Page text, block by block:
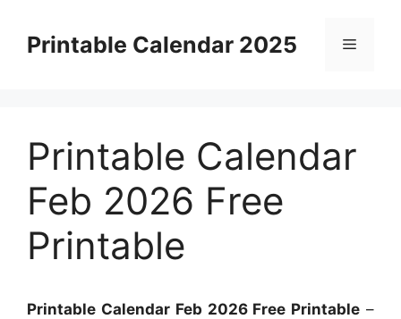
contentPrintable Calendar 2025 Menu
Printable Calendar
Feb 2026 Free
Printable
Printable Calendar Feb 2026 Free Printable –